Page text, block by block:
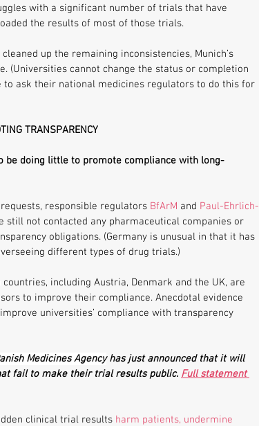
with a significant number of trials that have
the results of most of those trials.
up the remaining inconsistencies, Munich’s
(Universities cannot change the status or completion
to ask their national medicines regulators to do this for
TRANSPARENCY
be doing little to promote compliance with long-
responsible regulators BfArM and Paul-Ehrlich-
still not contacted any pharmaceutical companies or
obligations. (Germany is unusual in that it has
different types of drug trials.)
including Austria, Denmark and the UK, are
to improve their compliance. Anecdotal evidence
universities’ compliance with transparency
Medicines Agency has just announced that it will
fail to make their trial results public. Full statement
clinical trial results harm patients, undermine